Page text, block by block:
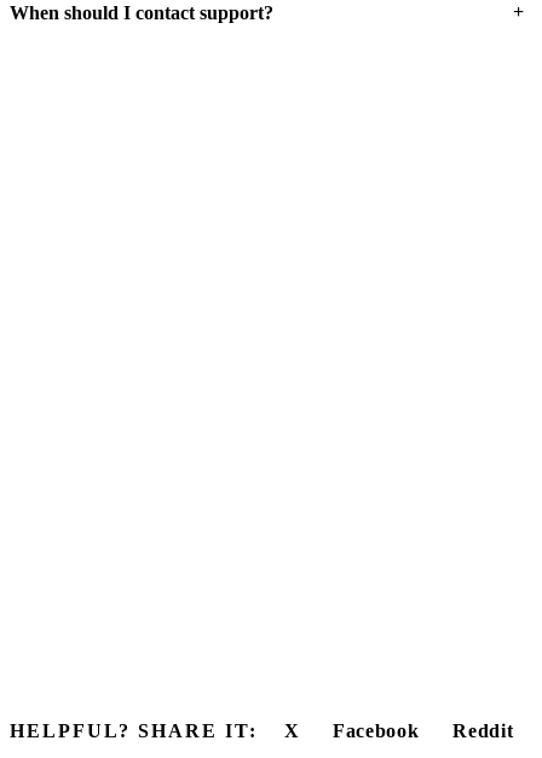
When should I contact support? +
HELPFUL? SHARE IT: X Facebook
Reddit